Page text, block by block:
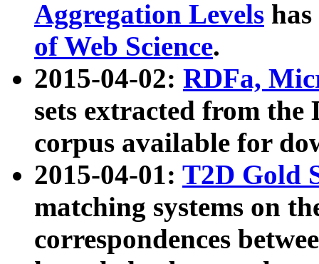
Aggregation Levels
of Web Science.
2015-04-02: RDFa,
sets extracted from the
corpus available for
2015-04-01: T2D Gold
matching systems on
correspondences